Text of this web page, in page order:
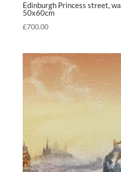
Edinburgh Princess street,
50x60cm
£700.00